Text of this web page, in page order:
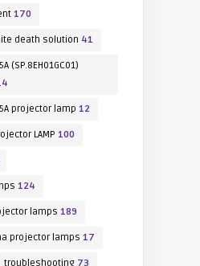
170
death solution 41
(SP.8EH01GC01)
projector lamp 12
LAMP 100
124
lamps 189
projector lamps 17
troubleshooting73